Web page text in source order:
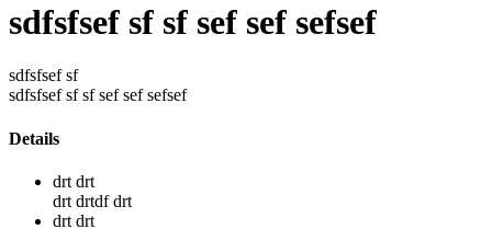
sdfsfsef sf sf sef sef sefsef
sdfsfsef sf
sdfsfsef sf sf sef sef sefsef
Details
drt drt
drt drtdf drt
drt drt